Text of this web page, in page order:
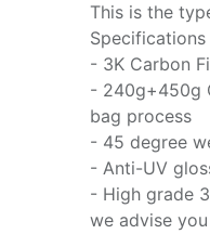
This is the
- 3K Carbon
- 240g+450g
bag process
- 45 degree
- Anti-UV
- High grade
we advise